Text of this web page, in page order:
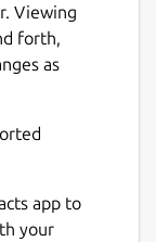
Next
Viewing
forth,
as
app to
your